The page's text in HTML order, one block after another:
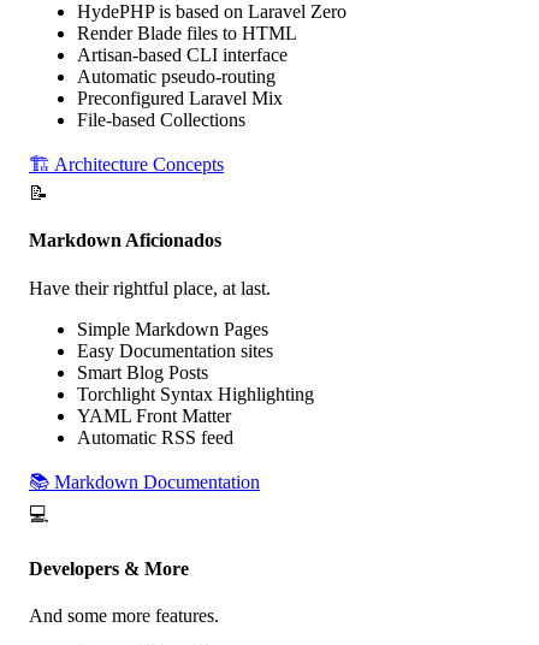
HydePHP is based on Laravel Zero
RenderBlade files to HTML
Artisan-based CLI interface
Automatic pseudo-routing
Preconfigured Laravel Mix
File-based Collections
🏗️ Architecture Concepts
📝
Markdown Aficionados
Have their rightful place, at last.
Simple Markdown Pages
Easy Documentation sites
Smart Blog Posts
Torchlight Syntax Highlighting
YAML Front Matter
Automatic RSS feed
📚 Markdown Documentation
💻
Developers & More
And some more features.